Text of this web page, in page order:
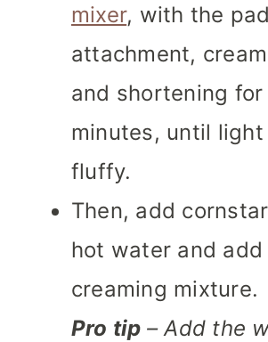
mixer, with the
attachment,
and shortening
minutes, until light
fluffy.
Then, add
hot water and
creaming mixture.
Pro tip – Add the